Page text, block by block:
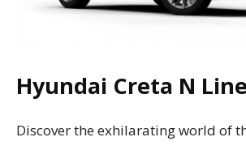
Hyundai Creta N Line
Discover the exhilarating world of